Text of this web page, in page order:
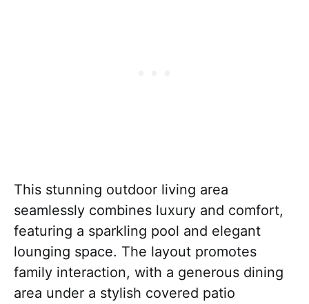
This stunning outdoor living area
seamlessly combines luxury and comfort,
featuring a sparkling pool and elegant
lounging space. The layout promotes
family interaction, with a generous dining
area under a stylish covered patio